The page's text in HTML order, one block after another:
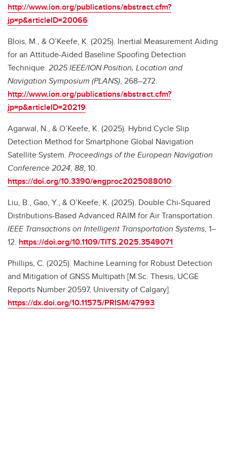
http://www.ion.org/publications/abstract.cfm?
jp=p&articleID=20066
Blois, M., & O’Keefe, K. (2025). Inertial Measurement Aiding
for an Attitude-Aided Baseline Spoofing Detection
Technique. 2025 IEEE/ION Position, Location and
Navigation Symposium (PLANS), 268–272.
http://www.ion.org/publications/abstract.cfm?
jp=p&articleID=20219
Agarwal, N., & O’Keefe, K. (2025). Hybrid Cycle Slip
Detection Method for Smartphone Global Navigation
Satellite System. Proceedings of the European Navigation
Conference 2024, 88, 10.
https://doi.org/10.3390/engproc2025088010
Liu, B., Gao, Y., & O’Keefe, K. (2025). Double Chi-Squared
Distributions-Based Advanced RAIM for Air Transportation.
IEEE Transactions on Intelligent Transportation Systems, 1–
12. https://doi.org/10.1109/TITS.2025.3549071
Phillips, C. (2025). Machine Learning for Robust Detection
and Mitigation of GNSS Multipath [M.Sc. Thesis, UCGE
Reports Number 20597, University of Calgary].
https://dx.doi.org/10.11575/PRISM/47993